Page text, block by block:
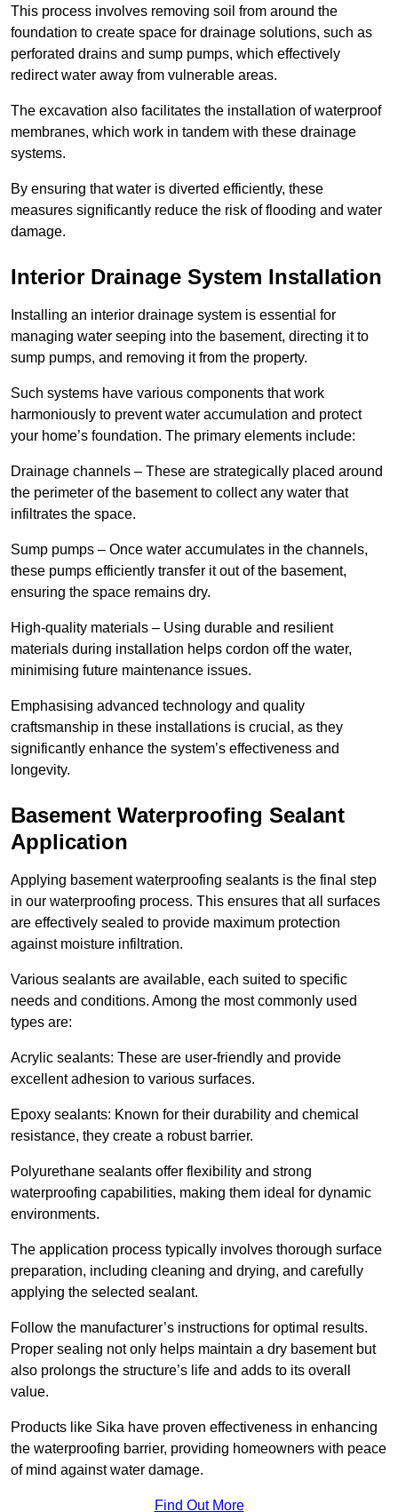
This process involves removing soil from around the
foundation to create space for drainage solutions, such as
perforated drains and sump pumps, which effectively
redirect water away from vulnerable areas.
The excavation also facilitates the installation of waterproof
membranes, which work in tandem with these drainage
systems.
By ensuring that water is diverted efficiently, these
measures significantly reduce the risk of flooding and water
damage.
Interior Drainage System Installation
Installing an interior drainage system is essential for
managing water seeping into the basement, directing it to
sump pumps, and removing it from the property.
Such systems have various components that work
harmoniously to prevent water accumulation and protect
your home’s foundation. The primary elements include:
Drainage channels – These are strategically placed around
the perimeter of the basement to collect any water that
infiltrates the space.
Sump pumps – Once water accumulates in the channels,
these pumps efficiently transfer it out of the basement,
ensuring the space remains dry.
High-quality materials – Using durable and resilient
materials during installation helps cordon off the water,
minimising future maintenance issues.
Emphasising advanced technology and quality
craftsmanship in these installations is crucial, as they
significantly enhance the system’s effectiveness and
longevity.
Basement Waterproofing Sealant
Application
Applying basement waterproofing sealants is the final step
in our waterproofing process. This ensures that all surfaces
are effectively sealed to provide maximum protection
against moisture infiltration.
Various sealants are available, each suited to specific
needs and conditions. Among the most commonly used
types are:
Acrylic sealants: These are user-friendly and provide
excellent adhesion to various surfaces.
Epoxy sealants: Known for their durability and chemical
resistance, they create a robust barrier.
Polyurethane sealants offer flexibility and strong
waterproofing capabilities, making them ideal for dynamic
environments.
The application process typically involves thorough surface
preparation, including cleaning and drying, and carefully
applying the selected sealant.
Follow the manufacturer’s instructions for optimal results.
Proper sealing not only helps maintain a dry basement but
also prolongs the structure’s life and adds to its overall
value.
Products like Sika have proven effectiveness in enhancing
the waterproofing barrier, providing homeowners with peace
of mind against water damage.
Find Out More